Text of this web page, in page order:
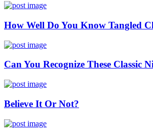
How Well Do You Know Tangled
Can You Recognize These Classic
Believe It Or Not?